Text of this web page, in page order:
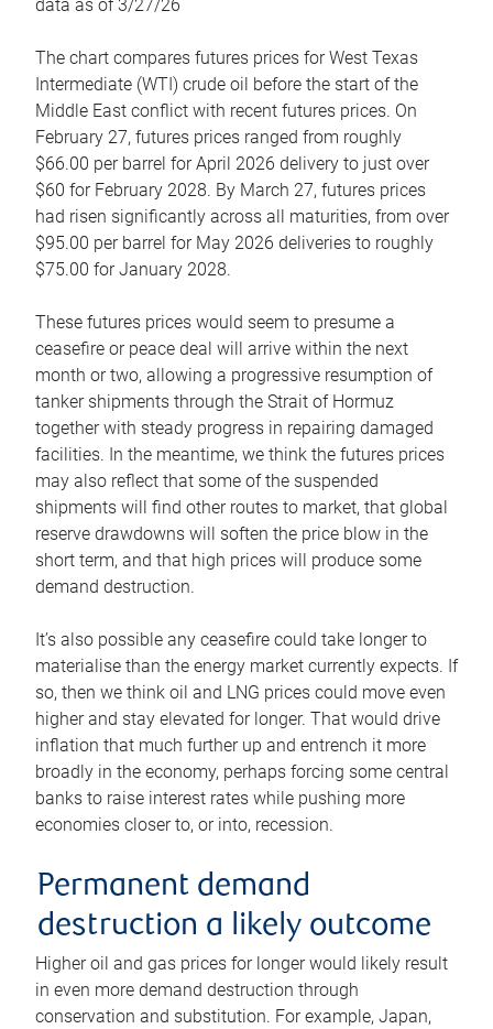
data as of 3/27/26
The chart compares futures prices for West Texas
Intermediate (WTI) crude oil before the start of the
Middle East conflict with recent futures prices. On
February 27, futures prices ranged from roughly
$66.00 per barrel for April 2026 delivery to just over
$60 for February 2028. By March 27, futures prices
had risen significantly across all maturities, from over
$95.00 per barrel for May 2026 deliveries to roughly
$75.00 for January 2028.
These futures prices would seem to presume a
ceasefire or peace deal will arrive within the next
month or two, allowing a progressive resumption of
tanker shipments through the Strait of Hormuz
together with steady progress in repairing damaged
facilities. In the meantime, we think the futures prices
may also reflect that some of the suspended
shipments will find other routes to market, that global
reserve drawdowns will soften the price blow in the
short term, and that high prices will produce some
demand destruction.
It’s also possible any ceasefire could take longer to
materialise than the energy market currently expects. If
so, then we think oil and LNG prices could move even
higher and stay elevated for longer. That would drive
inflation that much further up and entrench it more
broadly in the economy, perhaps forcing some central
banks to raise interest rates while pushing more
economies closer to, or into, recession.
Permanent demand
destruction a likely outcome
Higher oil and gas prices for longer would likely result
in even more demand destruction through
conservation and substitution. For example, Japan,